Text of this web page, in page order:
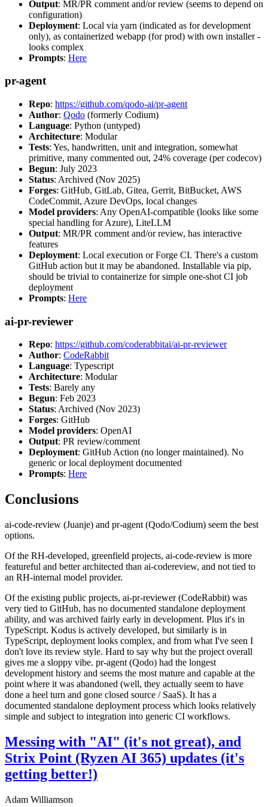
Output: MR/PR comment and/or review (seems to depend on
configuration)
Deployment: Local via yarn (indicated as for development
only), as containerized webapp (for prod) with own installer -
looks complex
Prompts: Here
pr-agent
Repo: https://github.com/qodo-ai/pr-agent
Author: Qodo (formerly Codium)
Language: Python (untyped)
Architecture: Modular
Tests: Yes, handwritten, unit and integration, somewhat
primitive, many commented out, 24% coverage (per codecov)
Begun: July 2023
Status: Archived (Nov 2025)
Forges: GitHub, GitLab, Gitea, Gerrit, BitBucket, AWS
CodeCommit, Azure DevOps, local changes
Model providers: Any OpenAI-compatible (looks like some
special handling for Azure), LiteLLM
Output: MR/PR comment and/or review, has interactive
features
Deployment: Local execution or Forge CI. There's a custom
GitHub action but it may be abandoned. Installable via pip,
should be trivial to containerize for simple one-shot CI job
deployment
Prompts: Here
ai-pr-reviewer
Repo: https://github.com/coderabbitai/ai-pr-reviewer
Author: CodeRabbit
Language: Typescript
Architecture: Modular
Tests: Barely any
Begun: Feb 2023
Status: Archived (Nov 2023)
Forges: GitHub
Model providers: OpenAI
Output: PR review/comment
Deployment: GitHub Action (no longer maintained). No
generic or local deployment documented
Prompts: Here
Conclusions
ai-code-review (Juanje) and pr-agent (Qodo/Codium) seem the best
options.
Of the RH-developed, greenfield projects, ai-code-review is more
featureful and better architected than ai-codereview, and not tied to
an RH-internal model provider.
Of the existing public projects, ai-pr-reviewer (CodeRabbit) was
very tied to GitHub, has no documented standalone deployment
ability, and was archived fairly early in development. Plus it's in
TypeScript. Kodus is actively developed, but similarly is in
TypeScript, deployment looks complex, and from what I've seen I
don't love its review style. Hard to say why but the project overall
gives me a sloppy vibe. pr-agent (Qodo) had the longest
development history and seems the most mature and capable at the
point where it was abandoned (well, they actually seem to have
done a heel turn and gone closed source / SaaS). It has a
documented standalone deployment process which looks relatively
simple and subject to integration into generic CI workflows.
Messing with "AI" (it's not great), and
Strix Point (Ryzen AI 365) updates (it's
getting better!)
Adam Williamson